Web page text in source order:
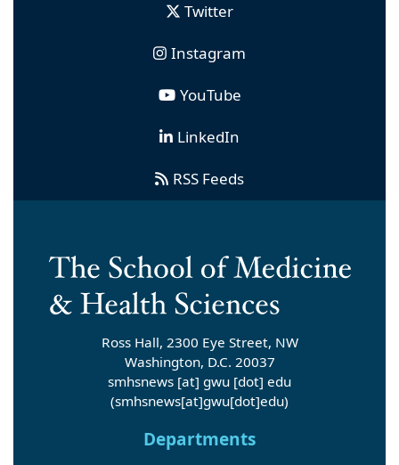
Twitter
Instagram
YouTube
LinkedIn
RSS Feeds
Ross Hall, 2300 Eye Street, NW
Washington, D.C. 20037
smhsnews [at] gwu [dot] edu
(smhsnews[at]gwu[dot]edu)
Departments